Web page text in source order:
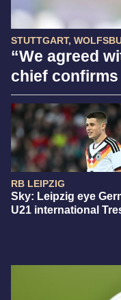
STUTTGART,
“We agreed
chief
RB LEIPZIG
Sky: Leipzig eye
U21 international